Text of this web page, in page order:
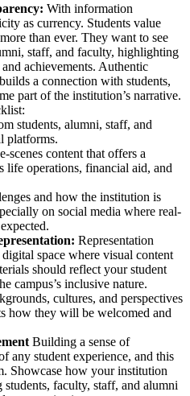
With information
as currency. Students value
than ever. They want to see
staff, and faculty, highlighting
achievements. Authentic
a connection with students,
part of the institution’s narrative.
students, alumni, staff, and
platforms.
scenes content that offers a
life operations, financial aid, and
and how the institution is
on social media where real-
Representation
space where visual content
should reflect your student
campus’s inclusive nature.
cultures, and perspectives
how they will be welcomed and
Building a sense of
any student experience, and this
Showcase how your institution
students, faculty, staff, and alumni